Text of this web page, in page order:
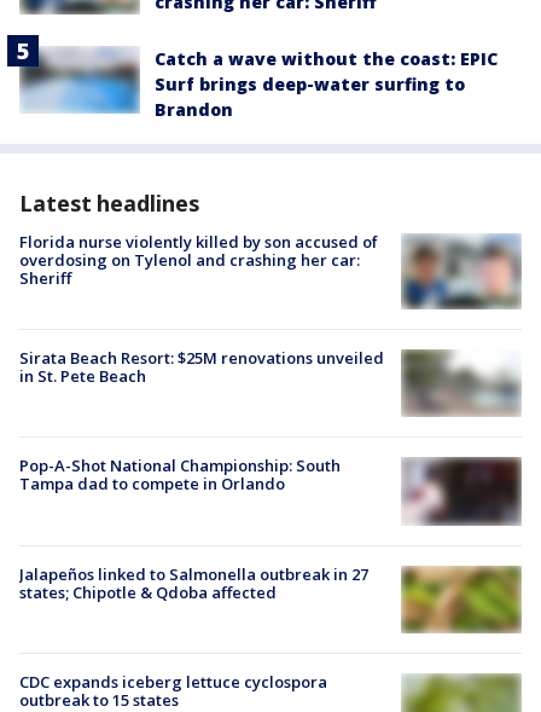
Catch a wave without the coast: EPIC
Surf brings deep-water surfing to
Brandon
Latest headlines
Florida nurse violently killed by son accused of
overdosing on Tylenol and crashing her car:
Sheriff
Sirata Beach Resort: $25M renovations unveiled
in St. Pete Beach
Pop-A-Shot National Championship: South
Tampa dad to compete in Orlando
Jalapeños linked to Salmonella outbreak in 27
states; Chipotle & Qdoba affected
CDC expands iceberg lettuce cyclospora
outbreak to 15 states